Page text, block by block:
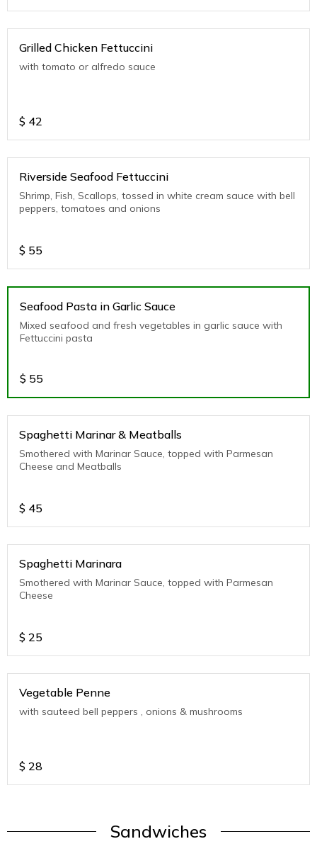
Grilled Chicken Fettuccini
with tomato or alfredo sauce
$ 42
Riverside Seafood Fettuccini
Shrimp, Fish, Scallops, tossed in white cream sauce with bell
peppers, tomatoes and onions
$ 55
Seafood Pasta in Garlic Sauce
Mixed seafood and fresh vegetables in garlic sauce with
Fettuccini pasta
$ 55
Spaghetti Marinar & Meatballs
Smothered with Marinar Sauce, topped with Parmesan
Cheese and Meatballs
$ 45
Spaghetti Marinara
Smothered with Marinar Sauce, topped with Parmesan
Cheese
$ 25
Vegetable Penne
with sauteed bell peppers , onions & mushrooms
$ 28
Sandwiches